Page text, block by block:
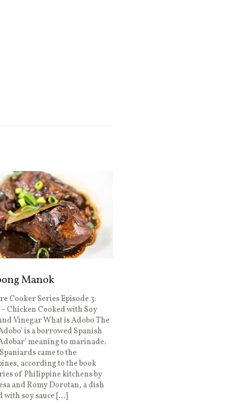
Manok
Cooker Series Episode 3:
Chicken Cooked with Soy
Vinegar What is Adobo The
is a borrowed Spanish
meaning to marinade.
came to the
according to the book
of Philippine kitchens by
and Romy Dorotan, a dish
with soy sauce […]